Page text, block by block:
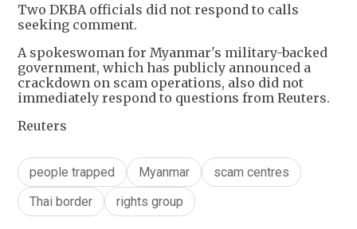
Two DKBA officials did not respond to calls
seeking comment.
A spokeswoman for Myanmar's military-backed
government, which has publicly announced a
crackdown on scam operations, also did not
immediately respond to questions from Reuters.
Reuters
people trapped Myanmar
scam centres
Thai border
rights group